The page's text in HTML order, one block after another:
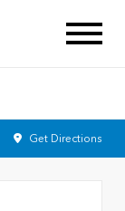
Get Directions